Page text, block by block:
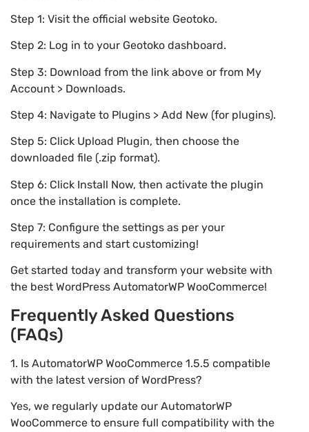
Step 1: Visit the official website Geotoko.
Step 2: Log in to your Geotoko dashboard.
Step 3: Download from the link above or from My
Account > Downloads.
Step 4: Navigate to Plugins > Add New (for plugins).
Step 5: Click Upload Plugin, then choose the
downloaded file (.zip format).
Step 6: Click Install Now, then activate the plugin
once the installation is complete.
Step 7: Configure the settings as per your
requirements and start customizing!
Get started today and transform your website with
the best WordPress AutomatorWP WooCommerce!
Frequently Asked Questions
(FAQs)
1. Is AutomatorWP WooCommerce 1.5.5 compatible
with the latest version of WordPress?
Yes, we regularly update our AutomatorWP
WooCommerce to ensure full compatibility with the